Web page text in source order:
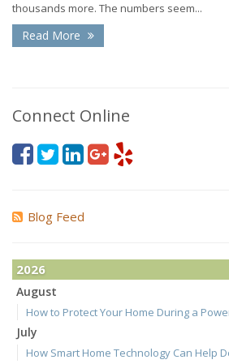
thousands more. The numbers seem...
Read More
Connect Online
Blog Feed
2026
August
How to Protect Your Home During a
July
How Smart Home Technology Can Help